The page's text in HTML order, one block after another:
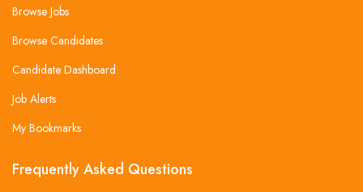
Browse Jobs
Browse Candidates
Candidate Dashboard
Job Alerts
My Bookmarks
Frequently Asked Questions